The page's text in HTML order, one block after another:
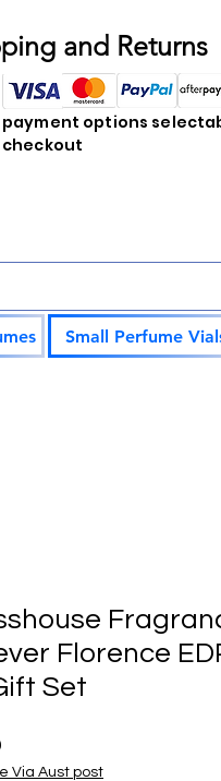
and Returns
payment options
checkout
Small Perfume
Florence
Set
Via Aust post